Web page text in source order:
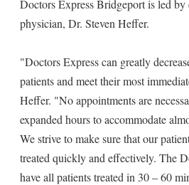
Doctors Express Bridgeport is led by
physician, Dr. Steven Heffer.
"Doctors Express can greatly
patients and meet their most
Heffer. "No appointments are
expanded hours to accommodate
We strive to make sure that our
treated quickly and effectively. The
have all patients treated in 30 – 60